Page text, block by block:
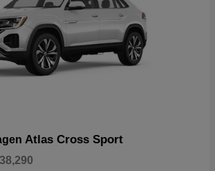
Atlas Cross Sport